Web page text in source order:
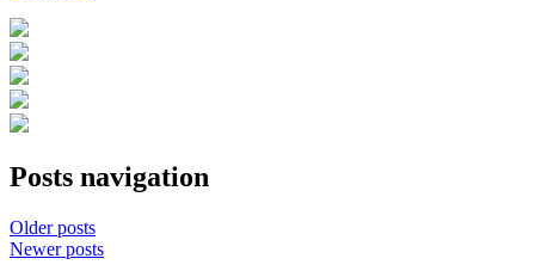
Posts navigation
Older posts
Newer posts